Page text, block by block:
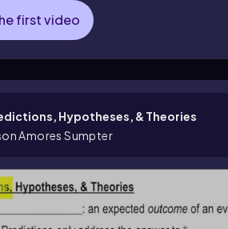
first video
Hypotheses, & Theories
Amores Sumpter